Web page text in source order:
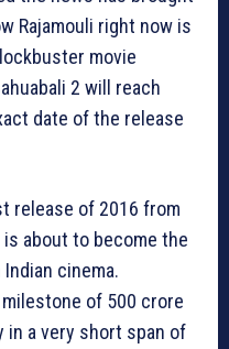
Rajamouli right now is
movie
2 will reach
date of the release
release of 2016 from
about to become the
cinema.
of 500 crore
in a very short span of